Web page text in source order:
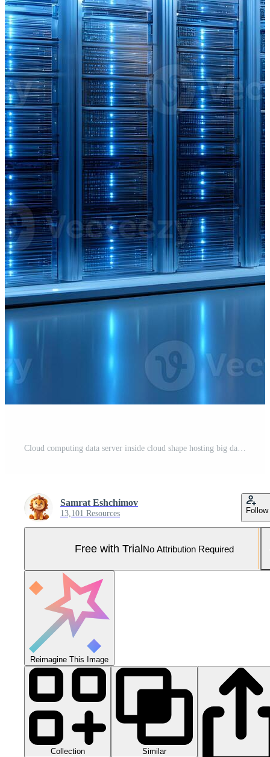
Cloud computing data server inside cloud shape hosting big data Pro Photo
Samrat Eshchimov
13,101 Resources Follow
Free with TrialNo Attribution Required
Reimagine This Image
Collection Similar